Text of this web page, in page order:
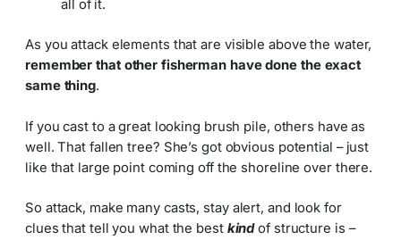
all of it.
As you attack elements that are visible above the water,
remember that other fisherman have done the exact
same thing.
If you cast to a great looking brush pile, others have as
well. That fallen tree? She’s got obvious potential – just
like that large point coming off the shoreline over there.
So attack, make many casts, stay alert, and look for
clues that tell you what the best kindof structure is –